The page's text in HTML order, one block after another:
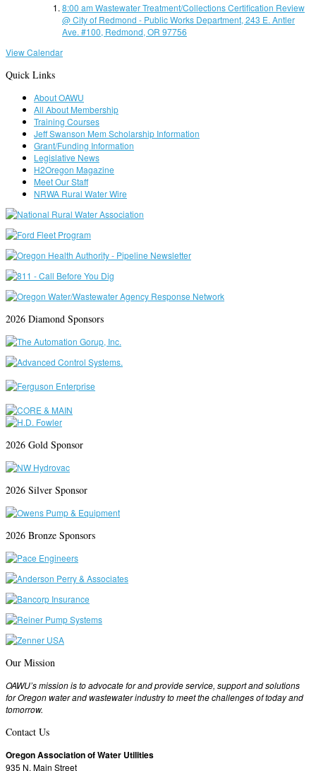
8:00 am Wastewater Treatment/Collections Certification Review
@ City of Redmond - Public Works Department, 243 E. Antler
Ave. #100, Redmond, OR 97756
View Calendar
Quick Links
About OAWU
All About Membership
Training Courses
Jeff Swanson Mem Scholarship Information
Grant/Funding Information
Legislative News
H2Oregon Magazine
Meet Our Staff
NRWA Rural Water Wire
2026 Diamond Sponsors
2026 Gold Sponsor
2026 Silver Sponsor
2026 Bronze Sponsors
Our Mission
OAWU’s mission is to advocate for and provide service, support and solutions
for Oregon water and wastewater industry to meet the challenges of today and
tomorrow.
Contact Us
Oregon Association of Water Utilities
935 N. Main Street